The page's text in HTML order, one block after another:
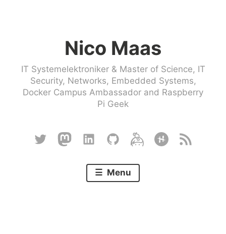
Nico Maas
IT Systemelektroniker & Master of Science, IT
Security, Networks, Embedded Systems,
Docker Campus Ambassador and Raspberry
Pi Geek
TwitterMastodon
Linkedin
GithubKeybaseHackster
RSS
Menu